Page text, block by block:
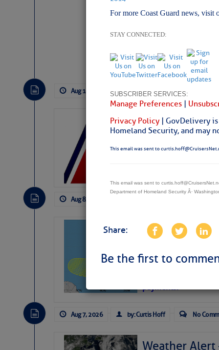
For more Coast Guard news, visit
STAY CONNECTED:
SUBSCRIBER SERVICES:
Manage Preferences |
Privacy Policy | GovDelivery
Homeland Security, and may
This email was sent to
This email was sent to
Department of Homeland Security Â·
Share:
Be the first to
Website |
Aug 10, 2026 by: Curtis Hoff
LTM
4 New LTM\’s Added
Aug 8, 2026
Tropical
Pickhardt
Fred Pickhardt’s
payments.
Aug 7, 2026 by: Curtis Hoff No
Weather Alert